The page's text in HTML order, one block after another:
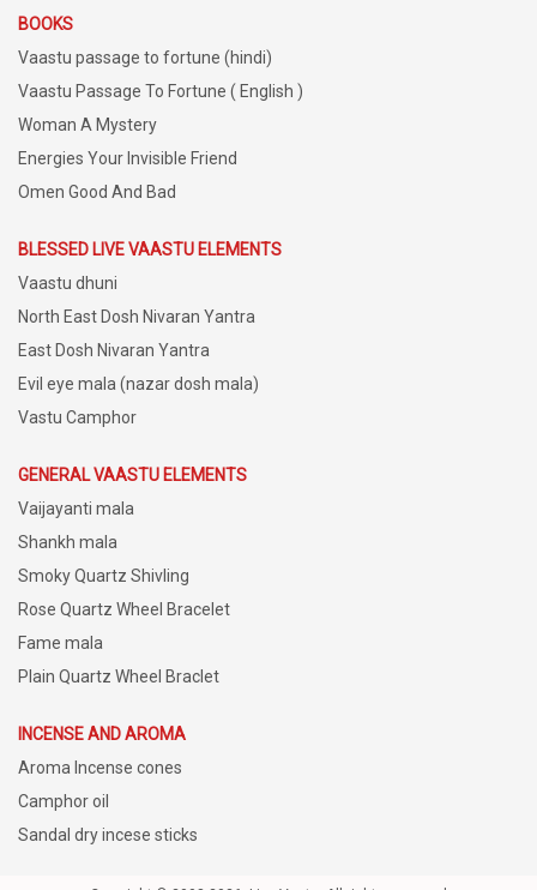
BOOKS
Vaastu passage to fortune (hindi)
Vaastu Passage To Fortune ( English )
Woman A Mystery
Energies Your Invisible Friend
Omen Good And Bad
BLESSED LIVE VAASTU ELEMENTS
Vaastu dhuni
North East Dosh Nivaran Yantra
East Dosh Nivaran Yantra
Evil eye mala (nazar dosh mala)
Vastu Camphor
GENERAL VAASTU ELEMENTS
Vaijayanti mala
Shankh mala
Smoky Quartz Shivling
Rose Quartz Wheel Bracelet
Fame mala
Plain Quartz Wheel Braclet
INCENSE AND AROMA
Aroma Incense cones
Camphor oil
Sandal dry incese sticks